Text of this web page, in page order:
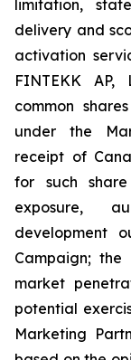
limitation,
delivery and
activation
FINTEKK
common
under the
receipt of
for such
exposure,
development
Campaign; the
market
potential
Marketing